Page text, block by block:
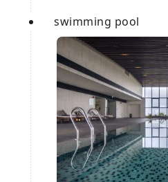
swimming pool